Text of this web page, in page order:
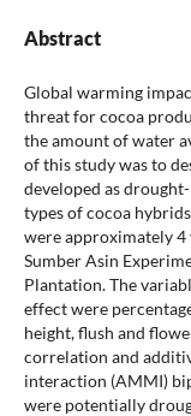
Abstract
Global warming
threat for cocoa
the amount of water
of this study was to
developed as
types of cocoa
were approximately 4
Sumber Asin
Plantation. The
effect were
height, flush and
correlation and
interaction (AMMI)
were potentially